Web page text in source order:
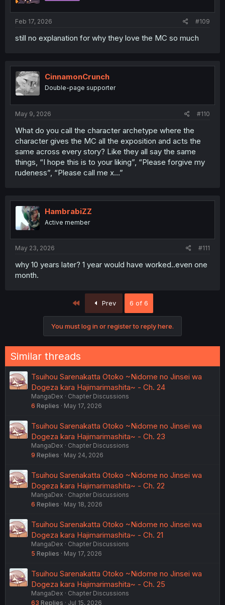
Feb 17, 2026 #109
still no explanation for why they love the MC so much
CinnamonCrunch
Double-page supporter
May 9, 2026 #110
What do you call the character archetype where the
character gives the MC all the exposition and acts the
same across every story? Like they all say the same
things, “I hope this is to your liking”, “Please forgive my
rudeness”, “Please call me x…”
HambrabiZZ
Active member
May 23, 2026 #111
why 10 years later? 1 year would have worked..even one
month.
Prev 6 of 6
You must log in or register to reply here.
Similar threads
Tsuihou Sarenakatta Otoko ~Nidome no Jinsei wa
Dogeza kara Hajimarimashita~ - Ch. 24
MangaDex
Chapter Discussions
6 Replies May 17, 2026
Tsuihou Sarenakatta Otoko ~Nidome no Jinsei wa
Dogeza kara Hajimarimashita~ - Ch. 23
MangaDex
Chapter Discussions
9 Replies May 24, 2026
Tsuihou Sarenakatta Otoko ~Nidome no Jinsei wa
Dogeza kara Hajimarimashita~ - Ch. 22
MangaDex
Chapter Discussions
6 Replies May 18, 2026
Tsuihou Sarenakatta Otoko ~Nidome no Jinsei wa
Dogeza kara Hajimarimashita~ - Ch. 21
MangaDex
Chapter Discussions
5 Replies May 17, 2026
Tsuihou Sarenakatta Otoko ~Nidome no Jinsei wa
Dogeza kara Hajimarimashita~ - Ch. 25
MangaDex
Chapter Discussions
63 Replies Jul 15, 2026